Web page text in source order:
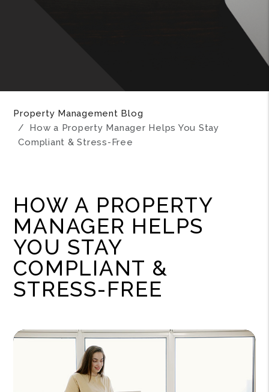
Property Management Blog
How a Property Manager Helps You Stay
Compliant & Stress-Free
HOW A PROPERTY
MANAGER HELPS
YOU STAY
COMPLIANT &
STRESS-FREE